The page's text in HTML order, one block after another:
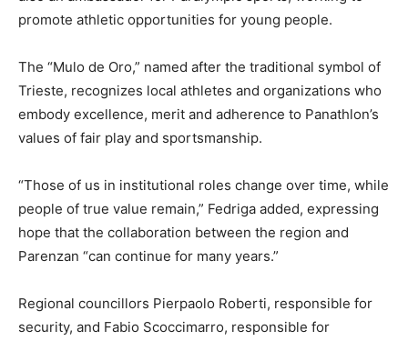
promote athletic opportunities for young people.
The “Mulo de Oro,” named after the traditional symbol of
Trieste, recognizes local athletes and organizations who
embody excellence, merit and adherence to Panathlon’s
values of fair play and sportsmanship.
“Those of us in institutional roles change over time, while
people of true value remain,” Fedriga added, expressing
hope that the collaboration between the region and
Parenzan “can continue for many years.”
Regional councillors Pierpaolo Roberti, responsible for
security, and Fabio Scoccimarro, responsible for